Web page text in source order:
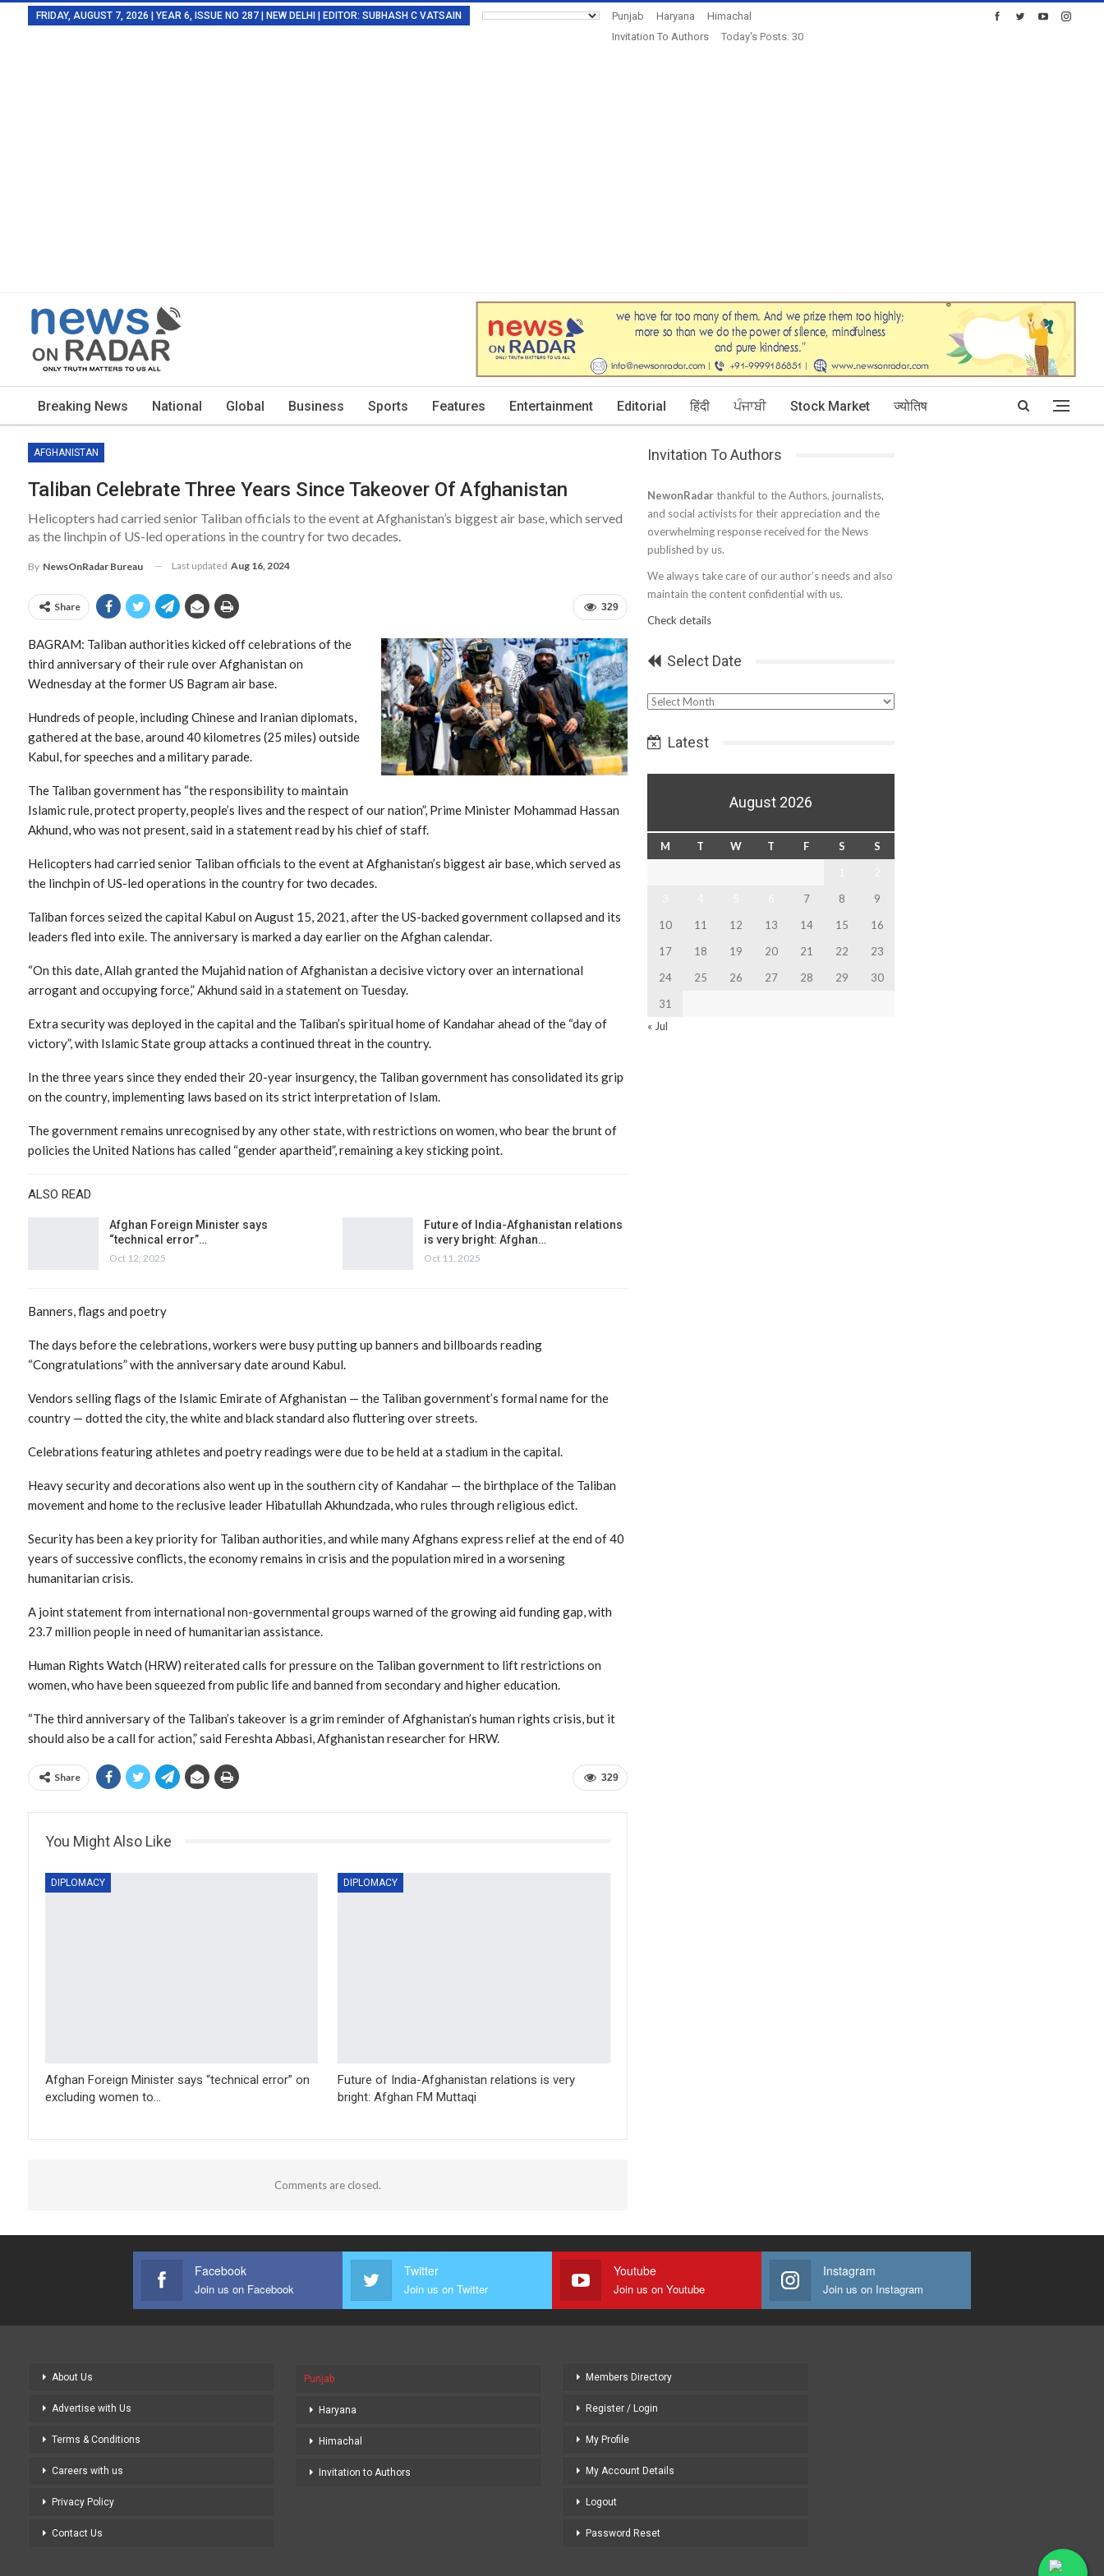
FRIDAY, AUGUST 7, 2026 | YEAR 6, ISSUE NO 287 | NEW DELHI | EDITOR: SUBHASH C VATSAIN Punjab Haryana
Himachal
Invitation To Authors
Today's Posts: 30
Breaking News National Global Business Sports Features Entertainment Editorial हिंदी ਪੰਜਾਬੀ Stock Market ज्योतिष
AFGHANISTAN
Taliban Celebrate Three Years Since Takeover Of Afghanistan
Helicopters had carried senior Taliban officials to the event at Afghanistan’s biggest air base, which served
as the linchpin of US-led operations in the country for two decades.
By NewsOnRadar Bureau Last updated Aug 16, 2024
329
Share
BAGRAM: Taliban authorities kicked off celebrations of the
third anniversary of their rule over Afghanistan on
Wednesday at the former US Bagram air base.
Hundreds of people, including Chinese and Iranian diplomats,
gathered at the base, around 40 kilometres (25 miles) outside
Kabul, for speeches and a military parade.
The Taliban government has “the responsibility to maintain
Islamic rule, protect property, people’s lives and the respect of our nation”, Prime Minister Mohammad Hassan
Akhund, who was not present, said in a statement read by his chief of staff.
Helicopters had carried senior Taliban officials to the event at Afghanistan’s biggest air base, which served as
the linchpin of US-led operations in the country for two decades.
Taliban forces seized the capital Kabul on August 15, 2021, after the US-backed government collapsed and its
leaders fled into exile. The anniversary is marked a day earlier on the Afghan calendar.
“On this date, Allah granted the Mujahid nation of Afghanistan a decisive victory over an international
arrogant and occupying force,” Akhund said in a statement on Tuesday.
Extra security was deployed in the capital and the Taliban’s spiritual home of Kandahar ahead of the “day of
victory”, with Islamic State group attacks a continued threat in the country.
In the three years since they ended their 20-year insurgency, the Taliban government has consolidated its grip
on the country, implementing laws based on its strict interpretation of Islam.
The government remains unrecognised by any other state, with restrictions on women, who bear the brunt of
policies the United Nations has called “gender apartheid”, remaining a key sticking point.
ALSO READ
Afghan Foreign Minister says
“technical error”…
Oct 12, 2025
Future of India-Afghanistan relations
is very bright: Afghan…
Oct 11, 2025
Banners, flags and poetry
The days before the celebrations, workers were busy putting up banners and billboards reading
“Congratulations” with the anniversary date around Kabul.
Vendors selling flags of the Islamic Emirate of Afghanistan — the Taliban government’s formal name for the
country — dotted the city, the white and black standard also fluttering over streets.
Celebrations featuring athletes and poetry readings were due to be held at a stadium in the capital.
Heavy security and decorations also went up in the southern city of Kandahar — the birthplace of the Taliban
movement and home to the reclusive leader Hibatullah Akhundzada, who rules through religious edict.
Security has been a key priority for Taliban authorities, and while many Afghans express relief at the end of 40
years of successive conflicts, the economy remains in crisis and the population mired in a worsening
humanitarian crisis.
A joint statement from international non-governmental groups warned of the growing aid funding gap, with
23.7 million people in need of humanitarian assistance.
Human Rights Watch (HRW) reiterated calls for pressure on the Taliban government to lift restrictions on
women, who have been squeezed from public life and banned from secondary and higher education.
“The third anniversary of the Taliban’s takeover is a grim reminder of Afghanistan’s human rights crisis, but it
should also be a call for action,” said Fereshta Abbasi, Afghanistan researcher for HRW.
329
Share
You Might Also Like
DIPLOMACY
Afghan Foreign Minister says “technical error” on
excluding women to…
DIPLOMACY
Future of India-Afghanistan relations is very
bright: Afghan FM Muttaqi
Comments are closed.
Invitation To Authors
NewonRadar thankful to the Authors, journalists,
and social activists for their appreciation and the
overwhelming response received for the News
published by us.
We always take care of our author’s needs and also
maintain the content confidential with us.
Check details
Select Date
Select
Latest
August 2026
M T W T F S
S
7 8
9
10
11 12 13 14 15
16
17
18 19 20 21 22
23
24
25 26 27 28 29
30
31
« Jul
Facebook
Join us on Facebook
Twitter
Join us on Twitter
Youtube
Join us on Youtube
Instagram
Join us on Instagram
About Us
Advertise with Us
Terms & Conditions
Careers with us
Privacy Policy
Contact Us
Punjab
Haryana
Himachal
Invitation to Authors
Members Directory
Register / Login
My Profile
My Account Details
Logout
Password Reset